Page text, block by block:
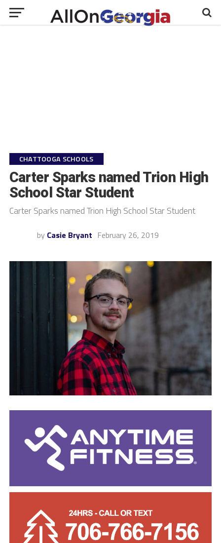
CHATTOOGA SCHOOLS
Carter Sparks named Trion High
School Star Student
Carter Sparks named Trion High School Star Student
by Casie Bryant February 26, 2019